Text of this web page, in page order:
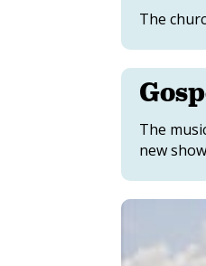
The
The
new